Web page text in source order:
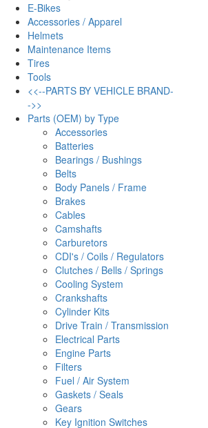
E-Bikes
Accessories / Apparel
Helmets
Maintenance Items
Tires
Tools
<<--PARTS BY VEHICLE BRAND-
->>
Parts (OEM) by Type
Accessories
Batteries
Bearings / Bushings
Belts
Body Panels / Frame
Brakes
Cables
Camshafts
Carburetors
CDI's / Coils / Regulators
Clutches / Bells / Springs
Cooling System
Crankshafts
Cylinder Kits
Drive Train / Transmission
Electrical Parts
Engine Parts
Filters
Fuel / Air System
Gaskets / Seals
Gears
Key Ignition Switches